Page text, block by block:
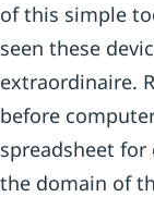
of this simple
seen these
extraordinaire.
before
spreadsheet
the domain of